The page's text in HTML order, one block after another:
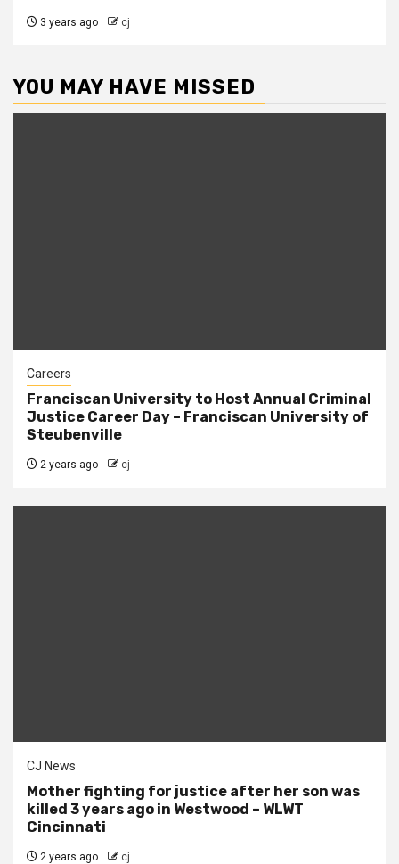
3 years ago cj
YOU MAY HAVE MISSED
Careers
Franciscan University to Host Annual Criminal
Justice Career Day – Franciscan University of
Steubenville
2 years ago cj
CJ News
Mother fighting for justice after her son was
killed 3 years ago in Westwood – WLWT
Cincinnati
2 years ago cj